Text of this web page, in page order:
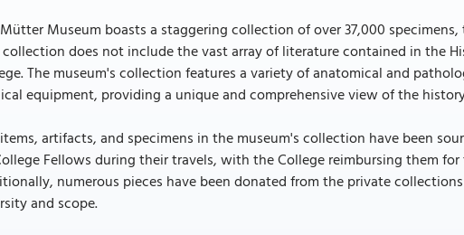
Museum boasts a staggering collection of over 37,000
collection does not include the vast array of literature contained in the
The museum's collection features a variety of anatomical and
equipment, providing a unique and comprehensive view of the
artifacts, and specimens in the museum's collection have been
Fellows during their travels, with the College reimbursing them for
numerous pieces have been donated from the private
and scope.